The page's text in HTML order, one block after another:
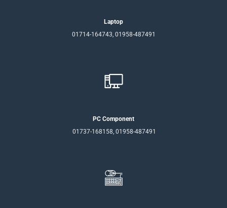
Laptop
01714-164743, 01958-487491
PC Component
01737-168158, 01958-487491